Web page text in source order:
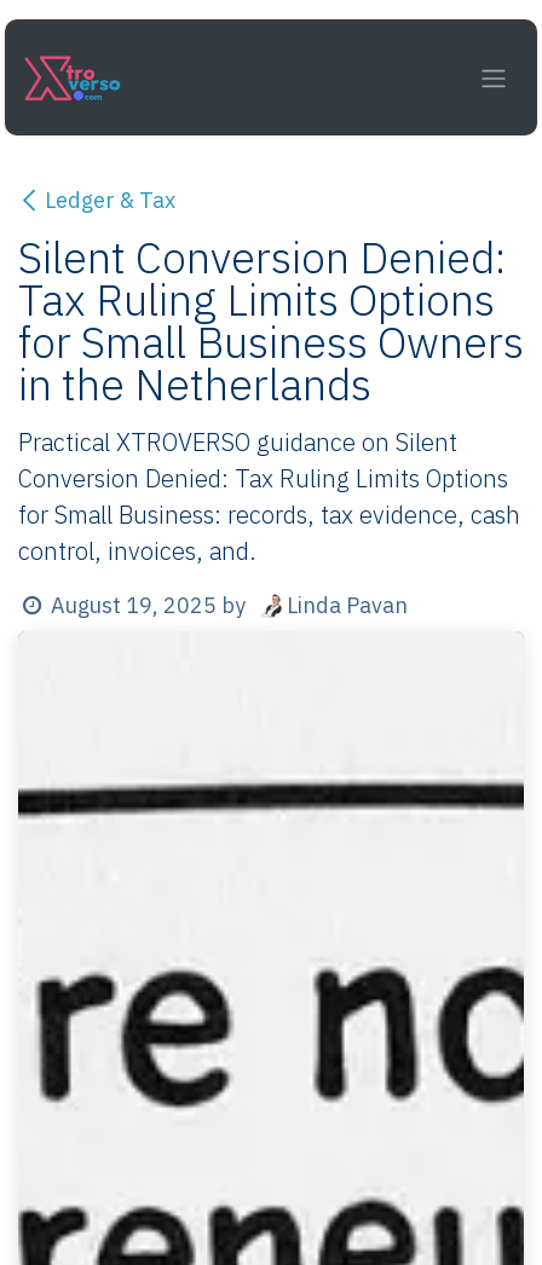
Skip to Content
Ledger & Tax
Silent Conversion Denied:
Tax Ruling Limits Options
for Small Business Owners
in the Netherlands
Practical XTROVERSO guidance on Silent
Conversion Denied: Tax Ruling Limits Options
for Small Business: records, tax evidence, cash
control, invoices, and.
August 19, 2025 by Linda Pavan